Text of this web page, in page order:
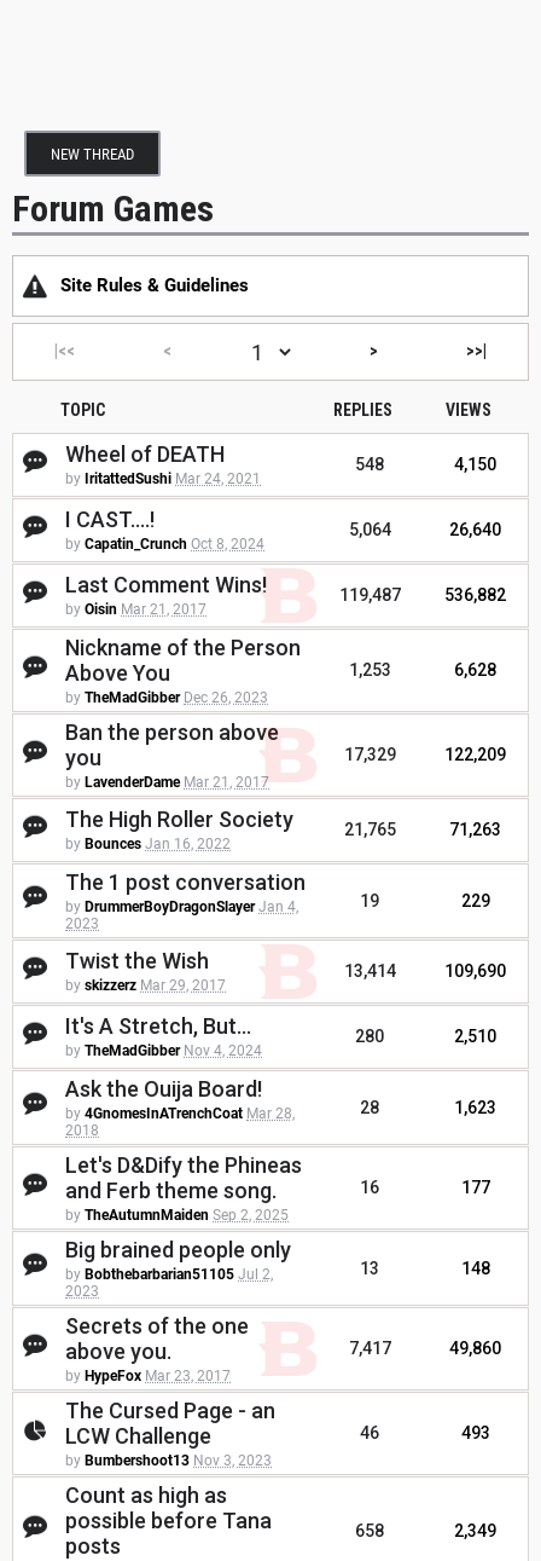
NEW THREAD
Forum Games
Site Rules & Guidelines
|<< < > >>|
TOPIC REPLIES VIEWS
Wheel of DEATH
by IritattedSushi Mar 24, 2021
548 4,150
I CAST....!
by Capatin_Crunch Oct 8, 2024
5,064 26,640
Last Comment Wins!
by Oisin Mar 21, 2017
119,487 536,882
Nickname of the Person
Above You
by TheMadGibber Dec 26, 2023
1,253 6,628
Ban the person above
you
by LavenderDame Mar 21, 2017
17,329 122,209
The High Roller Society
by Bounces Jan 16, 2022
21,765 71,263
The 1 post conversation
by DrummerBoyDragonSlayer Jan 4,
2023
19 229
Twist the Wish
by skizzerz Mar 29, 2017
13,414 109,690
It's A Stretch, But...
by TheMadGibber Nov 4, 2024
280 2,510
Ask the Ouija Board!
by 4GnomesInATrenchCoat Mar 28,
2018
28 1,623
Let's D&Dify the Phineas
and Ferb theme song.
by TheAutumnMaiden Sep 2, 2025
16 177
Big brained people only
by Bobthebarbarian51105 Jul 2,
2023
13 148
Secrets of the one
above you.
by HypeFox Mar 23, 2017
7,417 49,860
The Cursed Page - an
LCW Challenge
by Bumbershoot13 Nov 3, 2023
46 493
Count as high as
possible before Tana
posts
658 2,349